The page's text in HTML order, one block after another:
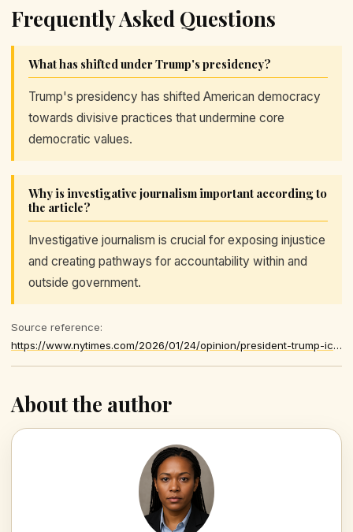
Frequently Asked Questions
What has shifted under Trump's presidency?
Trump's presidency has shifted American democracy
towards divisive practices that undermine core
democratic values.
Why is investigative journalism important according to
the article?
Investigative journalism is crucial for exposing injustice
and creating pathways for accountability within and
outside government.
Source reference:
https://www.nytimes.com/2026/01/24/opinion/president-trump-ice-immigration.html
About the author